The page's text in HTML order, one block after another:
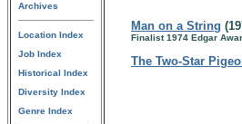
Archives
Location Index
Job Index
Historical Index
Diversity Index
Genre Index
Man on a String
Finalist 1974 Edgar
The Two-Star